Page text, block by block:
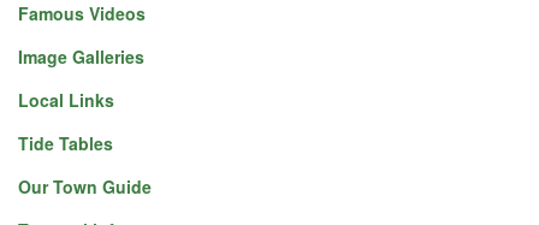
Famous Videos
Image Galleries
Local Links
Tide Tables
Our Town Guide